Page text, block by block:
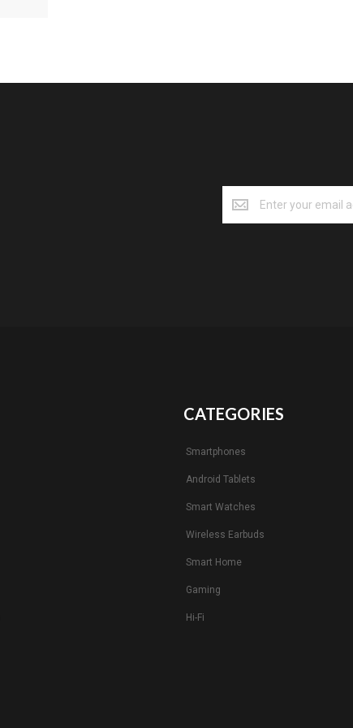
CATEGORIES
Smartphones
Android Tablets
Smart Watches
Wireless Earbuds
Smart Home
Gaming
Hi-Fi